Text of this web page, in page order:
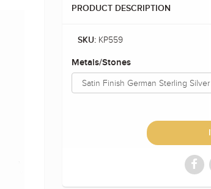
PRODUCT DESCRIPTION
SKU: KP559
Metals/Stones